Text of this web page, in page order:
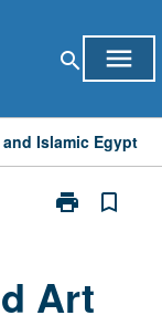
search menu
Islamic Egypt
print
Print
of
bookmark_border
Art